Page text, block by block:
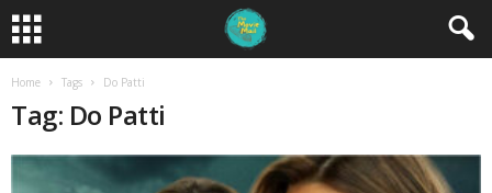
Home Tags Do Patti
Tag: Do Patti